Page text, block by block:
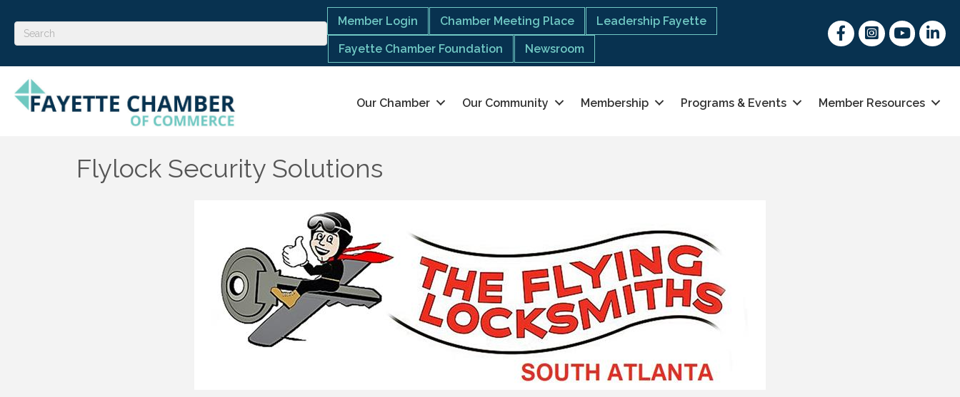
Member Login Chamber Meeting Place Leadership Fayette
Fayette Chamber Foundation Newsroom
FacebookInstagram
youtubeLinked
Our Chamber Our Community Membership Programs & Events Member Resources
Flylock Security Solutions